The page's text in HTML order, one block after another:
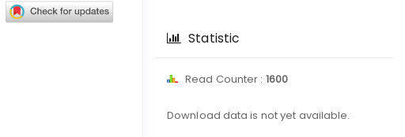
Statistic
Read Counter : 1600
Download data is not yet available.